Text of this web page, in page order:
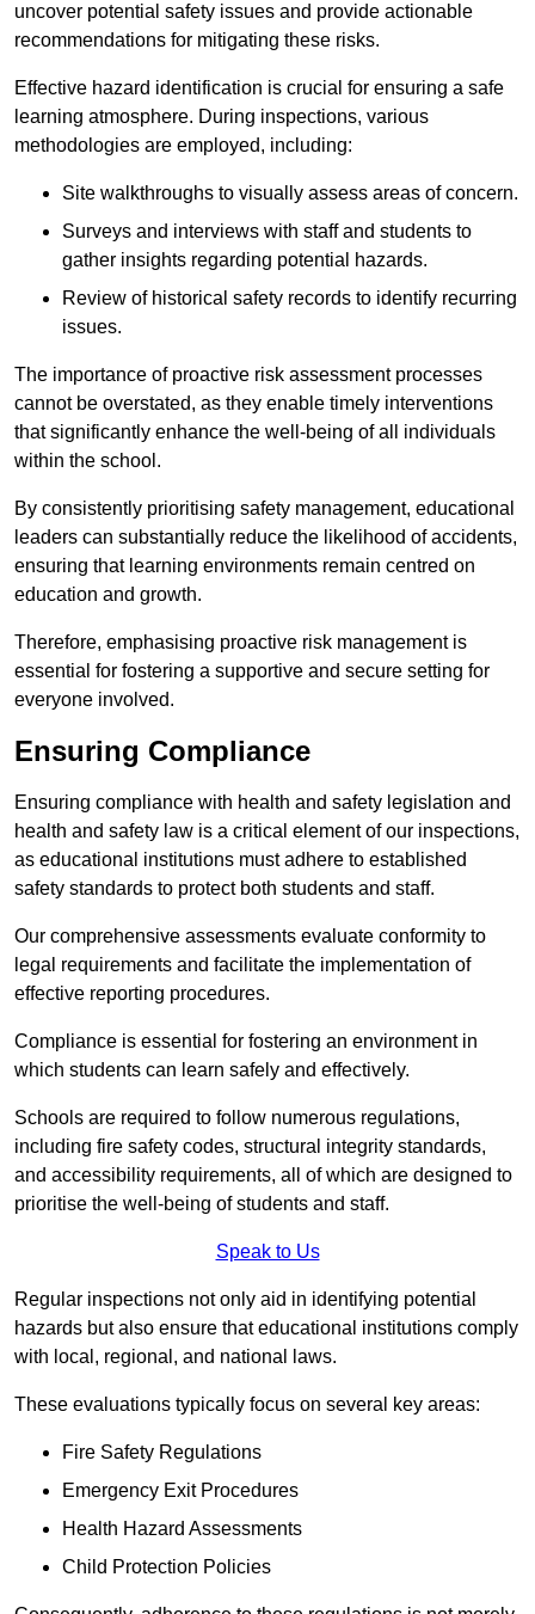
uncover potential safety issues and provide actionable
recommendations for mitigating these risks.
Effective hazard identification is crucial for ensuring a safe
learning atmosphere. During inspections, various
methodologies are employed, including:
Site walkthroughs to visually assess areas of concern.
Surveys and interviews with staff and students to
gather insights regarding potential hazards.
Review of historical safety records to identify recurring
issues.
The importance of proactive risk assessment processes
cannot be overstated, as they enable timely interventions
that significantly enhance the well-being of all individuals
within the school.
By consistently prioritising safety management, educational
leaders can substantially reduce the likelihood of accidents,
ensuring that learning environments remain centred on
education and growth.
Therefore, emphasising proactive risk management is
essential for fostering a supportive and secure setting for
everyone involved.
Ensuring Compliance
Ensuring compliance with health and safety legislation and
health and safety law is a critical element of our inspections,
as educational institutions must adhere to established
safety standards to protect both students and staff.
Our comprehensive assessments evaluate conformity to
legal requirements and facilitate the implementation of
effective reporting procedures.
Compliance is essential for fostering an environment in
which students can learn safely and effectively.
Schools are required to follow numerous regulations,
including fire safety codes, structural integrity standards,
and accessibility requirements, all of which are designed to
prioritise the well-being of students and staff.
Speak to Us
Regular inspections not only aid in identifying potential
hazards but also ensure that educational institutions comply
with local, regional, and national laws.
These evaluations typically focus on several key areas:
Fire Safety Regulations
Emergency Exit Procedures
Health Hazard Assessments
Child Protection Policies